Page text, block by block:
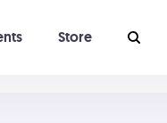
Store